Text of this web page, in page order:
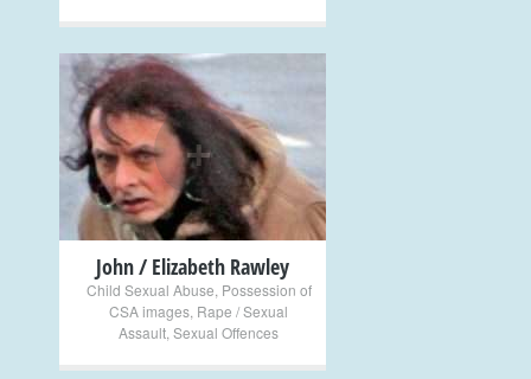
+
John / Elizabeth Rawley
Child Sexual Abuse Possession of
CSA images Rape / Sexual
Assault Sexual Offences